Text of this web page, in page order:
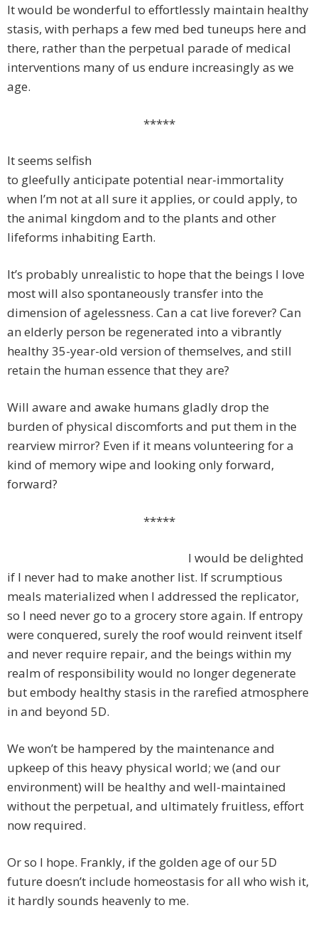
It would be wonderful to effortlessly maintain healthy
stasis, with perhaps a few med bed tuneups here and
there, rather than the perpetual parade of medical
interventions many of us endure increasingly as we
age.
*****
It seems selfish
to gleefully anticipate potential near-immortality
when I’m not at all sure it applies, or could apply, to
the animal kingdom and to the plants and other
lifeforms inhabiting Earth.
It’s probably unrealistic to hope that the beings I love
most will also spontaneously transfer into the
dimension of agelessness. Can a cat live forever? Can
an elderly person be regenerated into a vibrantly
healthy 35-year-old version of themselves, and still
retain the human essence that they are?
Will aware and awake humans gladly drop the
burden of physical discomforts and put them in the
rearview mirror? Even if it means volunteering for a
kind of memory wipe and looking only forward,
forward?
*****
I would be delighted
if I never had to make another list. If scrumptious
meals materialized when I addressed the replicator,
so I need never go to a grocery store again. If entropy
were conquered, surely the roof would reinvent itself
and never require repair, and the beings within my
realm of responsibility would no longer degenerate
but embody healthy stasis in the rarefied atmosphere
in and beyond 5D.
We won’t be hampered by the maintenance and
upkeep of this heavy physical world; we (and our
environment) will be healthy and well-maintained
without the perpetual, and ultimately fruitless, effort
now required.
Or so I hope. Frankly, if the golden age of our 5D
future doesn’t include homeostasis for all who wish it,
it hardly sounds heavenly to me.